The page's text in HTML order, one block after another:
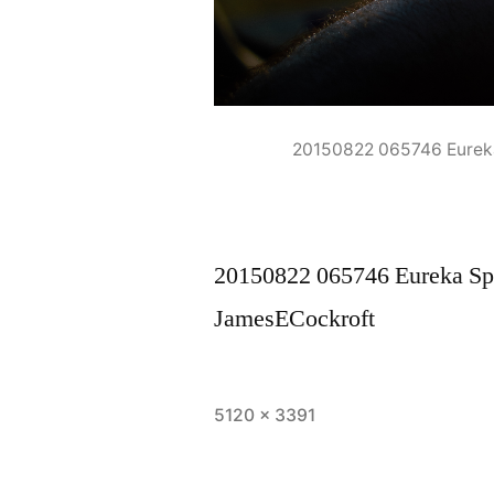
20150822 065746
20150822 065746 Eureka
JamesECockroft
Full
5120 × 3391